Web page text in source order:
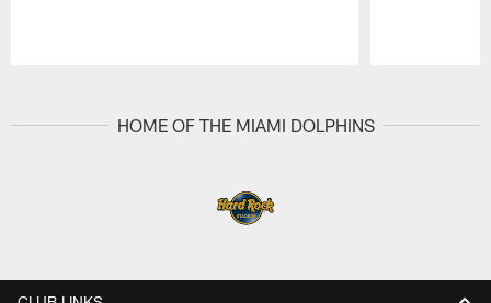
HOME OF THE MIAMI DOLPHINS